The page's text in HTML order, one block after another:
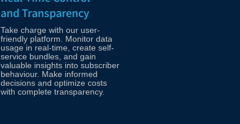
and Transparency
Take charge with our user-
friendly platform. Monitor data
usage in real-time, create self-
service bundles, and gain
valuable insights into subscriber
behaviour. Make informed
decisions and optimize costs
with complete transparency.